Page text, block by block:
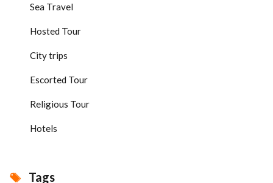
Sea Travel
Hosted Tour
City trips
Escorted Tour
Religious Tour
Hotels
Tags